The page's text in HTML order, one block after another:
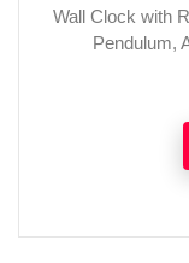
Wall Clock with
Pendulum,